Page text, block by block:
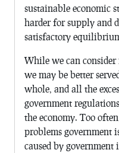
sustainable economic
harder for supply and
satisfactory
While we can
we may be better
whole, and all the
government
the economy. Too
problems government
caused by